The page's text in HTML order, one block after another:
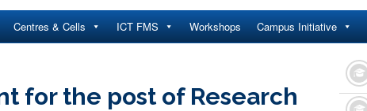
Centres & Cells ICT FMS Workshops Campus Initiative
for the post of Research